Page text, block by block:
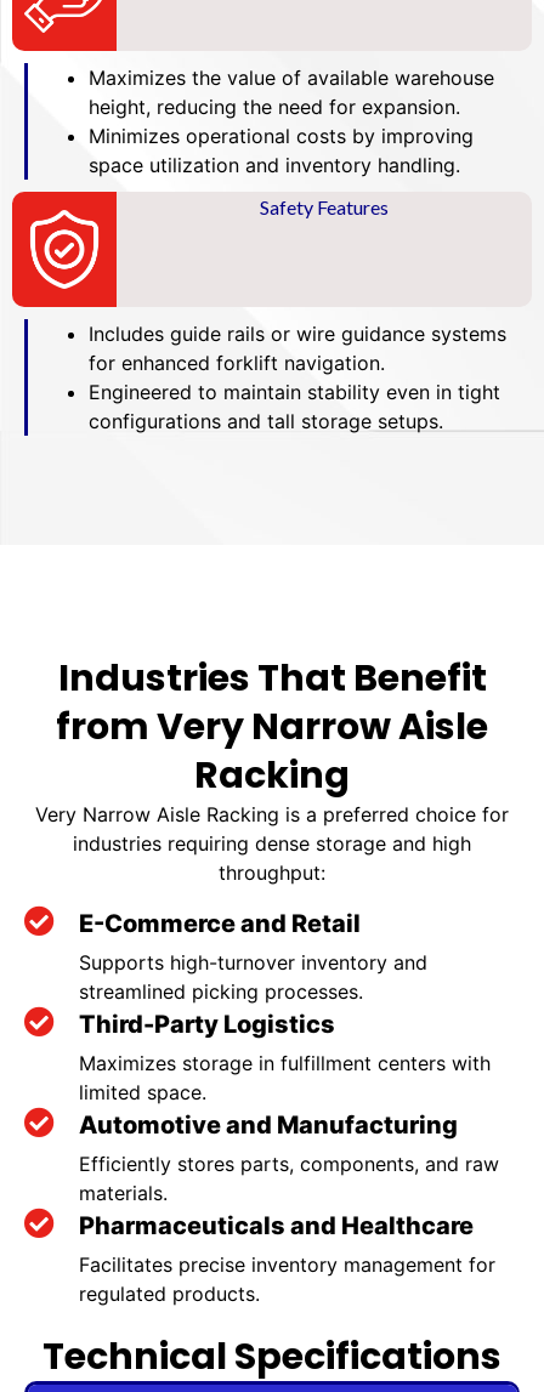
Maximizes the value of available warehouse
height, reducing the need for expansion.
Minimizes operational costs by improving
space utilization and inventory handling.
Safety Features
Includes guide rails or wire guidance systems
for enhanced forklift navigation.
Engineered to maintain stability even in tight
configurations and tall storage setups.
Industries That Benefit
from Very Narrow Aisle
Racking
Very Narrow Aisle Racking is a preferred choice for
industries requiring dense storage and high
throughput:
E-Commerce and Retail
Supports high-turnover inventory and
streamlined picking processes.
Third-Party Logistics
Maximizes storage in fulfillment centers with
limited space.
Automotive and Manufacturing
Efficiently stores parts, components, and raw
materials.
Pharmaceuticals and Healthcare
Facilitates precise inventory management for
regulated products.
Technical Specifications